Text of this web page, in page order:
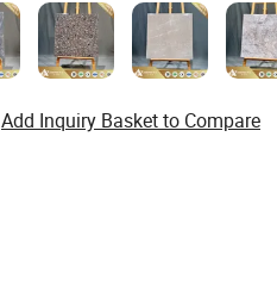
Add Inquiry Basket to Compare